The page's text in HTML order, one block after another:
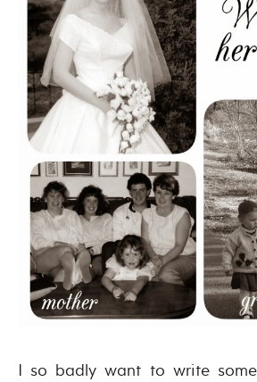
I so badly want to write